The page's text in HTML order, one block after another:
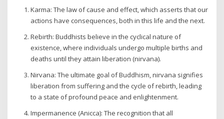
Karma: The law of cause and effect, which asserts that our
actions have consequences, both in this life and the next.
Rebirth: Buddhists believe in the cyclical nature of
existence, where individuals undergo multiple births and
deaths until they attain liberation (nirvana).
Nirvana: The ultimate goal of Buddhism, nirvana signifies
liberation from suffering and the cycle of rebirth, leading
to a state of profound peace and enlightenment.
Impermanence (Anicca): The recognition that all